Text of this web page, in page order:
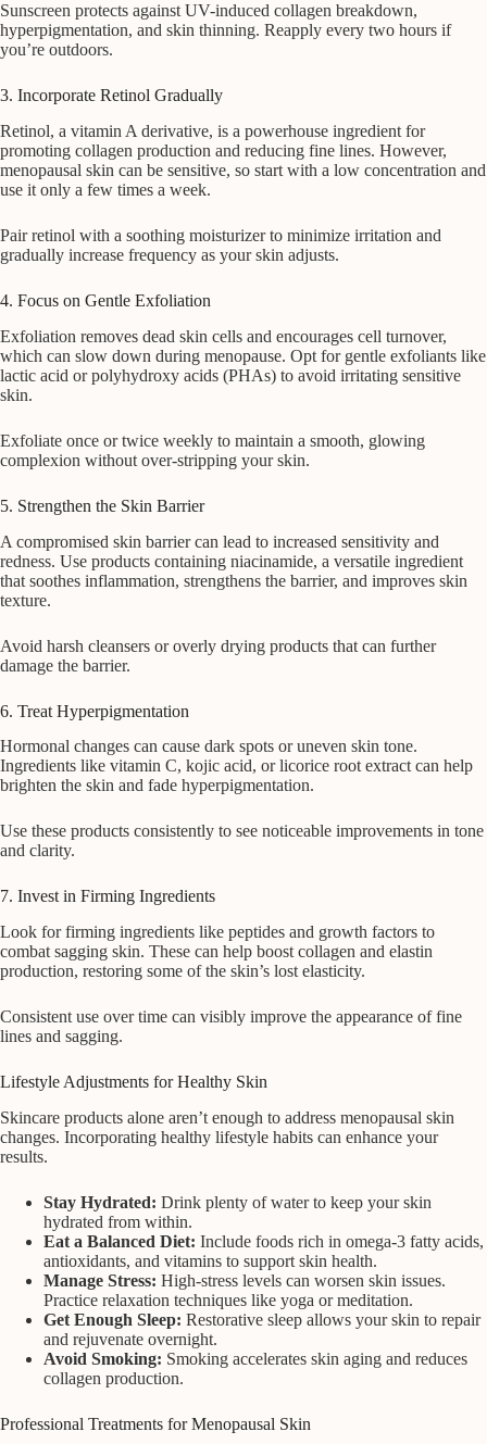
Sunscreen protects against UV-induced collagen breakdown,
hyperpigmentation, and skin thinning. Reapply every two hours if
you’re outdoors.
3. Incorporate Retinol Gradually
Retinol, a vitamin A derivative, is a powerhouse ingredient for
promoting collagen production and reducing fine lines. However,
menopausal skin can be sensitive, so start with a low concentration and
use it only a few times a week.
Pair retinol with a soothing moisturizer to minimize irritation and
gradually increase frequency as your skin adjusts.
4. Focus on Gentle Exfoliation
Exfoliation removes dead skin cells and encourages cell turnover,
which can slow down during menopause. Opt for gentle exfoliants like
lactic acid or polyhydroxy acids (PHAs) to avoid irritating sensitive
skin.
Exfoliate once or twice weekly to maintain a smooth, glowing
complexion without over-stripping your skin.
5. Strengthen the Skin Barrier
A compromised skin barrier can lead to increased sensitivity and
redness. Use products containing niacinamide, a versatile ingredient
that soothes inflammation, strengthens the barrier, and improves skin
texture.
Avoid harsh cleansers or overly drying products that can further
damage the barrier.
6. Treat Hyperpigmentation
Hormonal changes can cause dark spots or uneven skin tone.
Ingredients like vitamin C, kojic acid, or licorice root extract can help
brighten the skin and fade hyperpigmentation.
Use these products consistently to see noticeable improvements in tone
and clarity.
7. Invest in Firming Ingredients
Look for firming ingredients like peptides and growth factors to
combat sagging skin. These can help boost collagen and elastin
production, restoring some of the skin’s lost elasticity.
Consistent use over time can visibly improve the appearance of fine
lines and sagging.
Lifestyle Adjustments for Healthy Skin
Skincare products alone aren’t enough to address menopausal skin
changes. Incorporating healthy lifestyle habits can enhance your
results.
Stay Hydrated: Drink plenty of water to keep your skin
hydrated from within.
Eat a Balanced Diet: Include foods rich in omega-3 fatty acids,
antioxidants, and vitamins to support skin health.
Manage Stress: High-stress levels can worsen skin issues.
Practice relaxation techniques like yoga or meditation.
Get Enough Sleep: Restorative sleep allows your skin to repair
and rejuvenate overnight.
Avoid Smoking: Smoking accelerates skin aging and reduces
collagen production.
Professional Treatments for Menopausal Skin